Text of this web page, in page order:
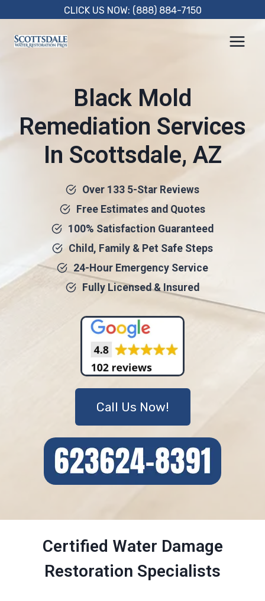
content
CLICK US NOW: (888) 884-7150
Black Mold
Remediation Services
In Scottsdale, AZ
Over 133 5-Star Reviews
Free Estimates and Quotes
100% Satisfaction Guaranteed
Child, Family & Pet Safe Steps
24-Hour Emergency Service
Fully Licensed & Insured
Call Us Now!
Certified Water Damage
Restoration Specialists